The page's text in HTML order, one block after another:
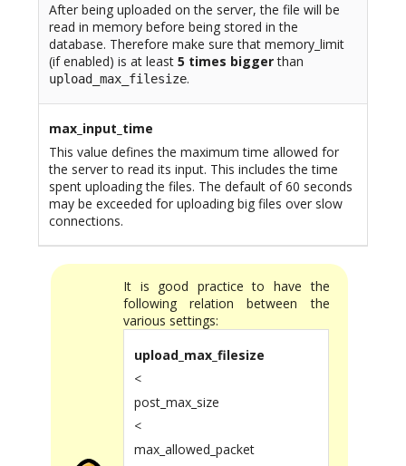
After being uploaded on the server, the file will be
read in memory before being stored in the
database. Therefore make sure that memory_limit
(if enabled) is at least 5 times biggerthan
upload_max_filesize.
max_input_time
This value defines the maximum time allowed for
the server to read its input. This includes the time
spent uploading the files. The default of 60 seconds
may be exceeded for uploading big files over slow
connections.
It is good practice to have the
following relation between the
various settings:
upload_max_filesize
<
post_max_size
<
max_allowed_packet